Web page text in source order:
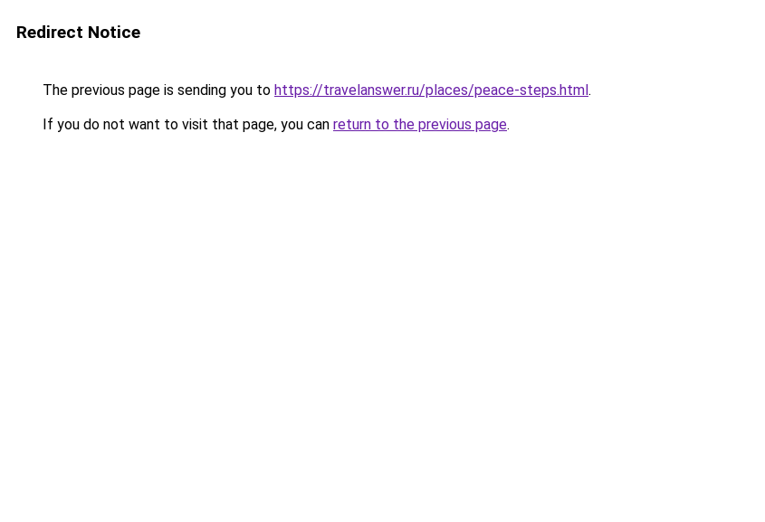
Redirect Notice
The previous page is sending you to https://travelanswer.ru/places/peace-steps.html.
If you do not want to visit that page, you can return to the previous page.